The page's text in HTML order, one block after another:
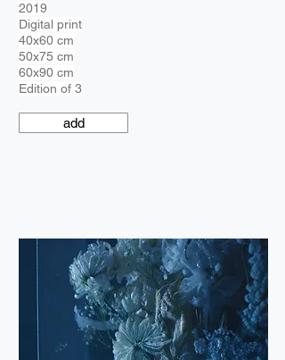
2019
Digital print
40x60 cm
50x75 cm
60x90 cm
Edition of 3
add